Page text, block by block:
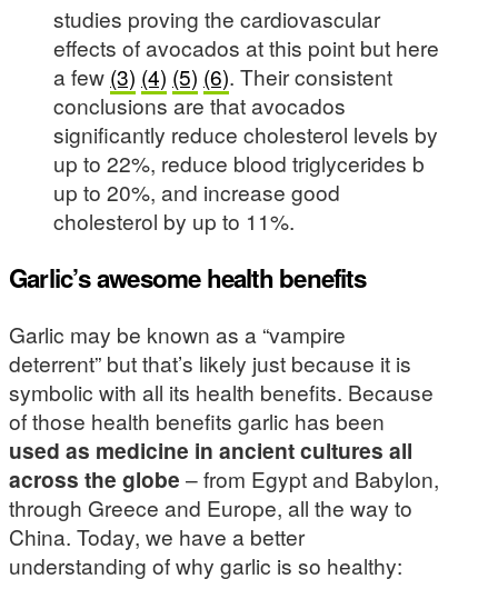
studies proving the cardiovascular
effects of avocados at this point but here
a few (3) (4) (5) (6). Their consistent
conclusions are that avocados
significantly reduce cholesterol levels by
up to 22%, reduce blood triglycerides b
up to 20%, and increase good
cholesterol by up to 11%.
Garlic’s awesome health benefits
Garlic may be known as a “vampire
deterrent” but that’s likely just because it is
symbolic with all its health benefits. Because
of those health benefits garlic has been
used as medicine in ancient cultures all
across the globe – from Egypt and Babylon,
through Greece and Europe, all the way to
China. Today, we have a better
understanding of why garlic is so healthy: